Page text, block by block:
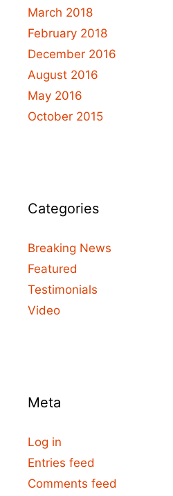
March 2018
February 2018
December 2016
August 2016
May 2016
October 2015
Categories
Breaking News
Featured
Testimonials
Video
Meta
Log in
Entries feed
Comments feed